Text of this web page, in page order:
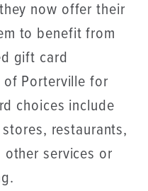
now offer their
to benefit from
gift card
Porterville for
choices include
restaurants,
services or